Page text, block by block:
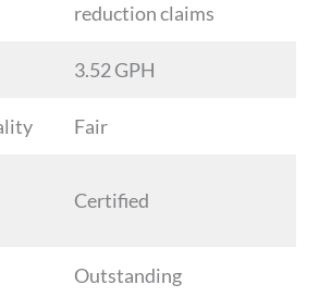
reduction claims
3.52 GPH
Fair
Certified
Outstanding